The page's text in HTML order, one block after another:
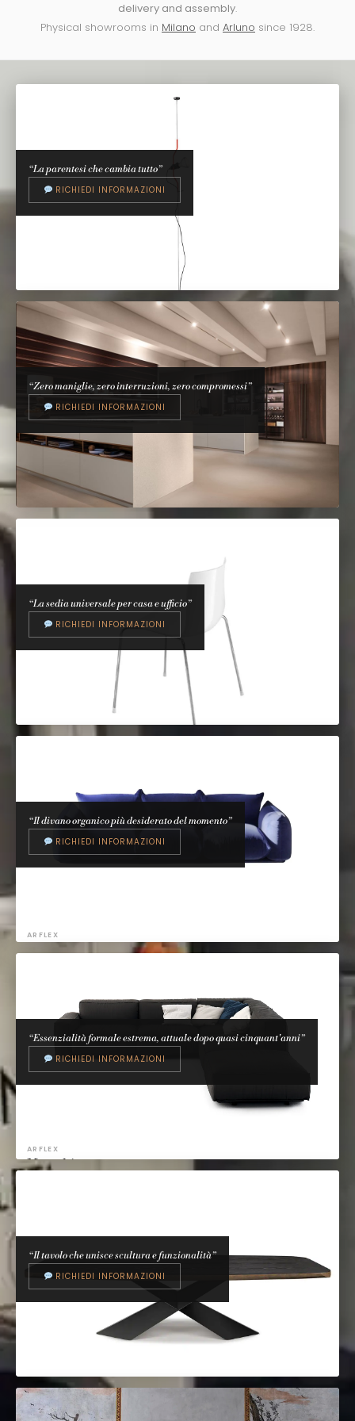
delivery and assembly.
Physical showrooms in Milano and Arluno since 1928.
FLOS
Parentesi
“La parentesi che cambia tutto”
RICHIEDI INFORMAZIONI
“Zero maniglie, zero interruzioni, zero compromessi”
RICHIEDI INFORMAZIONI
“La sedia universale per casa e ufficio”
RICHIEDI INFORMAZIONI
ARFLEX
Marenco
“Il divano organico più desiderato del momento”
RICHIEDI INFORMAZIONI
ARFLEX
Marechiaro
“Essenzialità formale estrema, attuale dopo quasi cinquant'anni”
RICHIEDI INFORMAZIONI
“Il tavolo che unisce scultura e funzionalità”
RICHIEDI INFORMAZIONI